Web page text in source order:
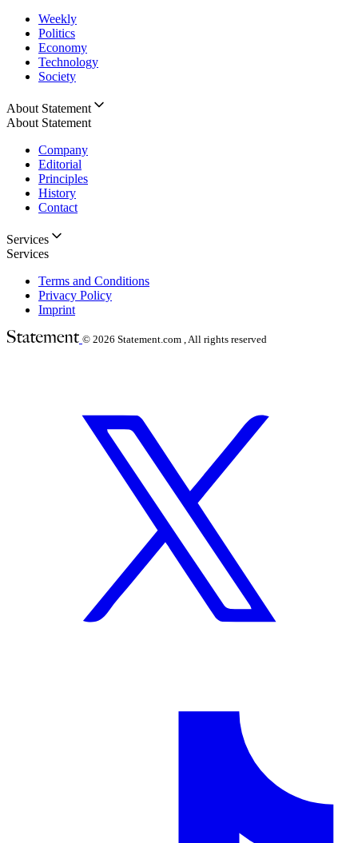
Weekly
Politics
Economy
Technology
Society
About Statement
About Statement
Company
Editorial
Principles
History
Contact
Services
Services
Terms and Conditions
Privacy Policy
Imprint
© 2026 Statement.com , All rights reserved